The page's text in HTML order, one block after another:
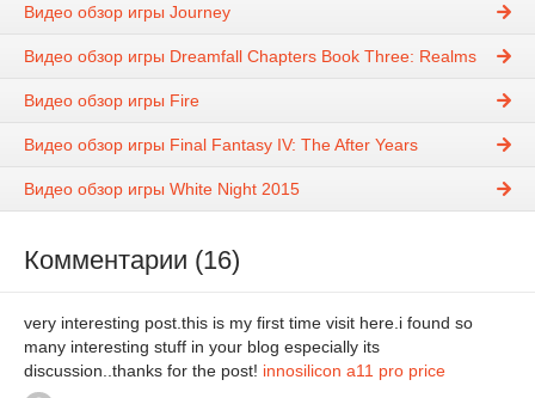
Видео обзор игры Journey
Видео обзор игры Dreamfall Chapters Book Three: Realms
Видео обзор игры Fire
Видео обзор игры Final Fantasy IV: The After Years
Видео обзор игры White Night 2015
Комментарии (16)
very interesting post.this is my first time visit here.i found so
many interesting stuff in your blog especially its
discussion..thanks for the post! innosilicon a11 pro price